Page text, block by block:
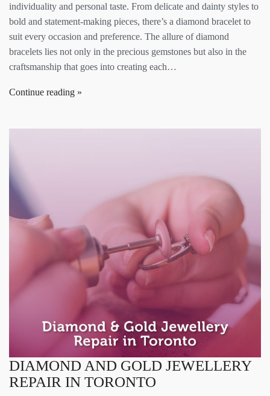
individuality and personal taste. From delicate and dainty styles to
bold and statement-making pieces, there’s a diamond bracelet to
suit every occasion and preference. The allure of diamond
bracelets lies not only in the precious gemstones but also in the
craftsmanship that goes into creating each…
Continue reading
DIAMOND AND GOLD JEWELLERY
REPAIR IN TORONTO